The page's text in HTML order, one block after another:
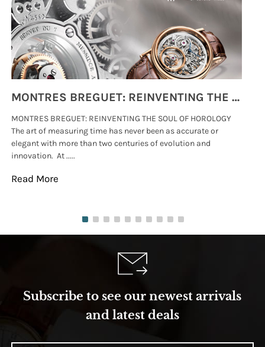
MONTRES BREGUET: REINVENTING THE SOUL OF HOROLOGY
MONTRES BREGUET: REINVENTING THE SOUL OF HOROLOGY
The art of measuring time has never been as accurate or
elegant with more than two centuries of evolution and
innovation. At .....
Read More
Subscribe to see our newest arrivals
and latest deals